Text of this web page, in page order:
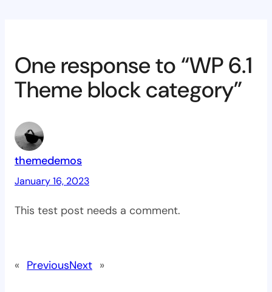
One response to “WP 6.1
Theme block category”
themedemos
January 16, 2023
This test post needs a comment.
« PreviousNext »